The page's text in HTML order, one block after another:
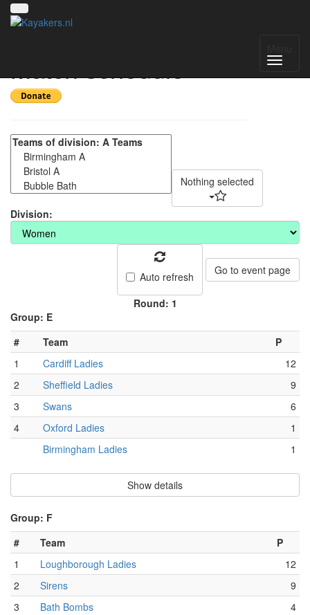
Match schedule
Nothing selected
Division:
Auto refresh Go to event page
Round: 1
Group: E
#
Team
P
1
Cardiff Ladies
12
2
Sheffield Ladies
9
3
Swans
6
4
Oxford Ladies
1
Birmingham Ladies
1
Show details
Group: F
#
Team
P
1
Loughborough Ladies
12
2
Sirens
9
3
Bath Bombs
4